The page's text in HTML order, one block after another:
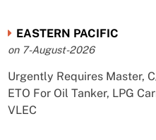
EASTERN PACIFIC
on 7-August-2026
Urgently Requires Master,
ETO For Oil Tanker, LPG
VLEC